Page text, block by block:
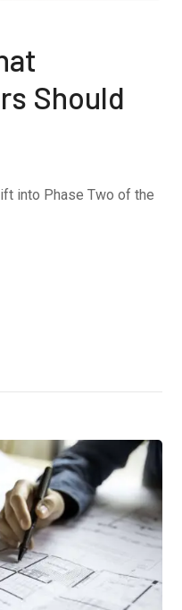
Should
into Phase Two of the